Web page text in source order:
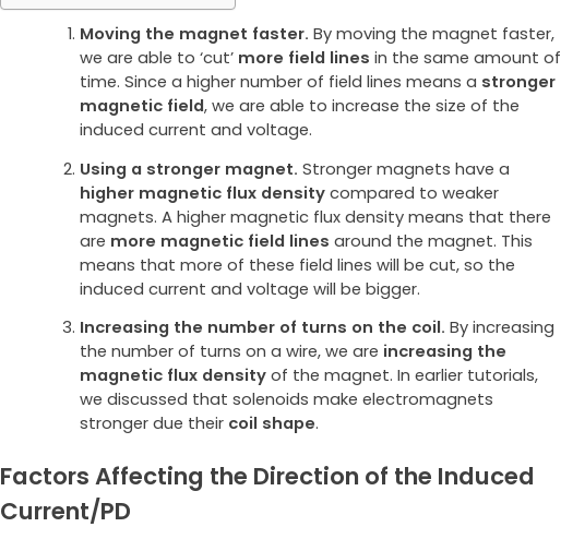
Moving the magnet faster. By moving the magnet faster,
we are able to ‘cut’ more field lines in the same amount of
time. Since a higher number of field lines means a stronger
magnetic field, we are able to increase the size of the
induced current and voltage.
Using a stronger magnet. Stronger magnets have a
higher magnetic flux densitycompared to weaker
magnets. A higher magnetic flux density means that there
are more magnetic field lines around the magnet. This
means that more of these field lines will be cut, so the
induced current and voltage will be bigger.
Increasing the number of turns on the coil. By increasing
the number of turns on a wire, we are increasing the
magnetic flux densityof the magnet. In earlier tutorials,
we discussed that solenoids make electromagnets
stronger due their coil shape.
Factors Affecting the Direction of the Induced
Current/PD